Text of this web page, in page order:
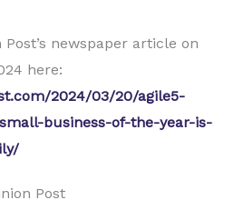
newspaper article on
here:
2024/03/20/agile5-
business-of-the-year-is-
Post